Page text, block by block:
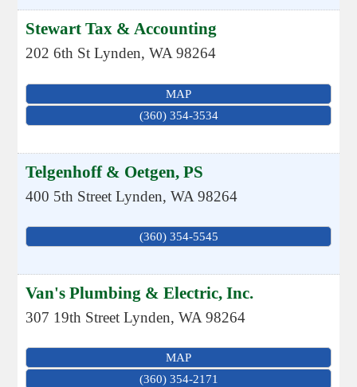
Stewart Tax & Accounting
202 6th St Lynden,WA 98264
MAP
(360) 354-3534
Telgenhoff & Oetgen, PS
400 5th Street Lynden,WA 98264
(360) 354-5545
Van's Plumbing & Electric, Inc.
307 19th Street Lynden,WA 98264
MAP
(360) 354-2171